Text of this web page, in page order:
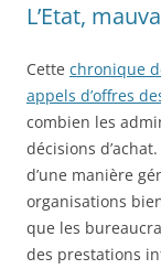
L’Etat,
Cette chronique
appels d’offres
combien les
décisions
d’une manière
organisations
que les
des prestations